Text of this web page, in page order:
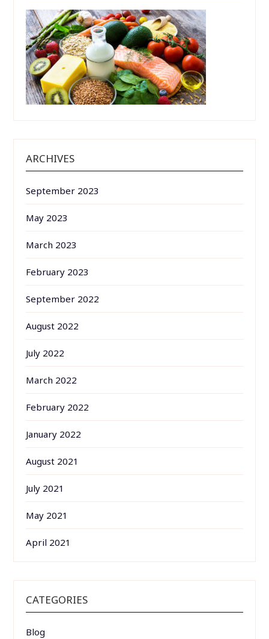
ARCHIVES
September 2023
May 2023
March 2023
February 2023
September 2022
August 2022
July 2022
March 2022
February 2022
January 2022
August 2021
July 2021
May 2021
April 2021
CATEGORIES
Blog